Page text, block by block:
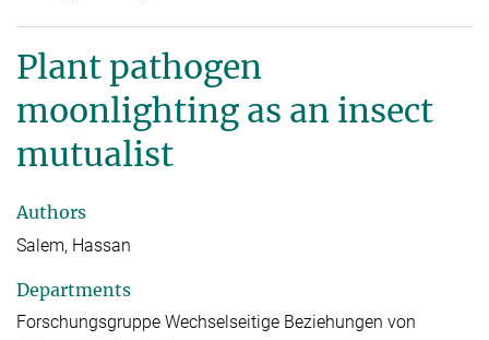
Plant pathogen
moonlighting as an insect
mutualist
Authors
Salem, Hassan
Departments
Forschungsgruppe Wechselseitige Beziehungen von